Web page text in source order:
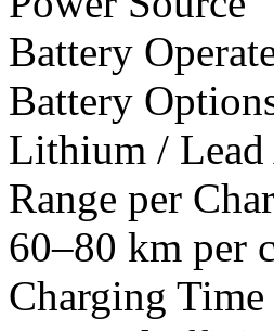
Battery
Battery
Lithium / Lead
Range per
60–80 km per
Charging Time